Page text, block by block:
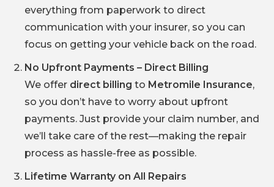
everything from paperwork to direct
communication with your insurer, so you can
focus on getting your vehicle back on the road.
No Upfront Payments – Direct Billing
We offer direct billing to Metromile Insurance,
so you don’t have to worry about upfront
payments. Just provide your claim number, and
we’ll take care of the rest—making the repair
process as hassle-free as possible.
Lifetime Warranty on All Repairs